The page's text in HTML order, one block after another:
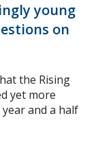
young
on
the Rising
yet more
and a half